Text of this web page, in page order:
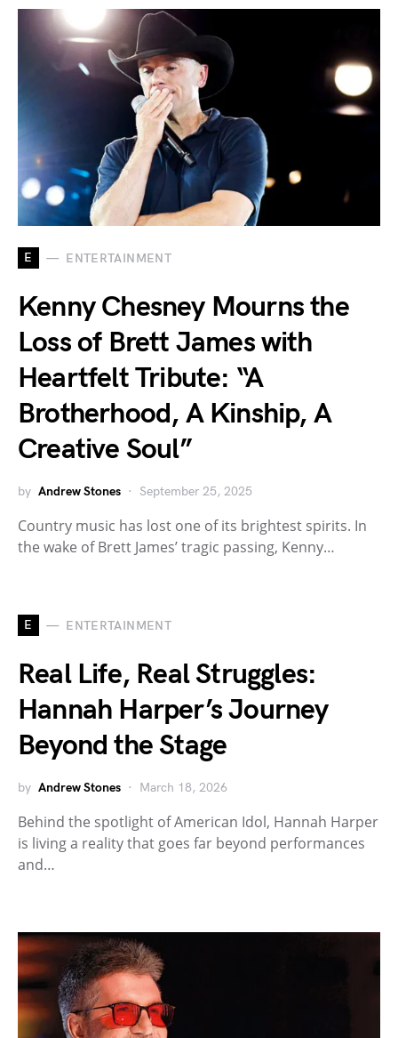
E ENTERTAINMENT
Kenny Chesney Mourns the
Loss of Brett James with
Heartfelt Tribute: “A
Brotherhood, A Kinship, A
Creative Soul”
by Andrew Stones September 25, 2025
Country music has lost one of its brightest spirits. In
the wake of Brett James’ tragic passing, Kenny…
E ENTERTAINMENT
Real Life, Real Struggles:
Hannah Harper’s Journey
Beyond the Stage
by Andrew Stones March 18, 2026
Behind the spotlight of American Idol, Hannah Harper
is living a reality that goes far beyond performances
and…